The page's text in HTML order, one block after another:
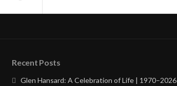
Recent Posts
Glen Hansard: A Celebration of Life | 1970–2026